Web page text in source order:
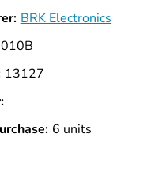
BRK Electronics
13127
6 units